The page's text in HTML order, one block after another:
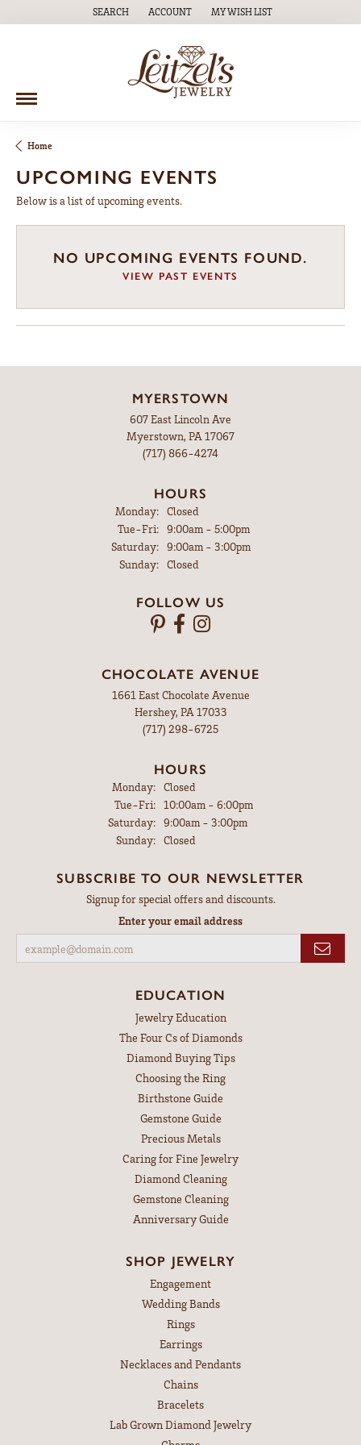
SEARCH
TOGGLE TOOLBAR SEARCH MENU
ACCOUNT
TOGGLE MY ACCOUNT MENU
MY WISH LIST
TOGGLE MY WISH LIST
Home
UPCOMING EVENTS
Below is a list of upcoming events.
NO UPCOMING EVENTS FOUND.
VIEW PAST EVENTS
MYERSTOWN
607 East Lincoln Ave
Myerstown, PA 17067
(717) 866-4274
HOURS
Monday:
Closed
Tue-Fri:Tuesday - Friday:
9:00am - 5:00pm
Saturday:
9:00am - 3:00pm
Sunday:
Closed
FOLLOW US
CHOCOLATE AVENUE
1661 East Chocolate Avenue
Hershey, PA 17033
(717) 298-6725
HOURS
Monday: Closed
Tue-Fri: Tuesday - Friday:
10:00am - 6:00pm
Saturday: 9:00am - 3:00pm
Sunday: Closed
SUBSCRIBE TO OUR NEWSLETTER
Signup for special offers and discounts.
Enter your email address
EDUCATION
Jewelry Education
The Four Cs of Diamonds
Diamond Buying Tips
Choosing the Ring
Birthstone Guide
Gemstone Guide
Precious Metals
Caring for Fine Jewelry
Diamond Cleaning
Gemstone Cleaning
Anniversary Guide
SHOP JEWELRY
Engagement
Wedding Bands
Rings
Earrings
Necklaces and Pendants
Chains
Bracelets
Lab Grown Diamond Jewelry